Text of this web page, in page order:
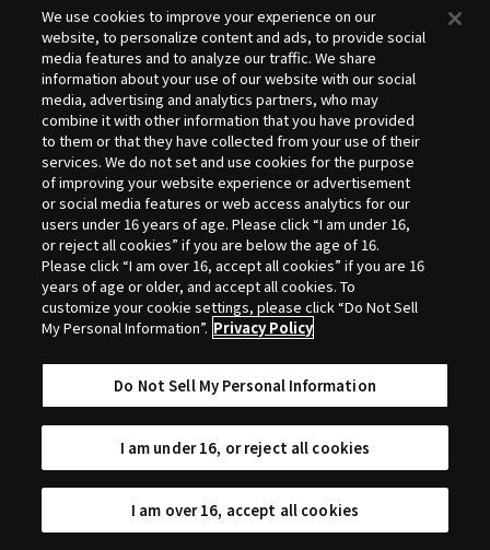
I acceptPrivacy PolicyandTerms of Service
Selection
We use cookies to improve your experience on our
website, to personalize content and ads, to provide social
media features and to analyze our traffic. We share
information about your use of our website with our social
media, advertising and analytics partners, who may
combine it with other information that you have provided
to them or that they have collected from your use of their
services. We do not set and use cookies for the purpose
of improving your website experience or advertisement
or social media features or web access analytics for our
users under 16 years of age. Please click “I am under 16,
or reject all cookies” if you are below the age of 16.
Please click “I am over 16, accept all cookies” if you are 16
years of age or older, and accept all cookies. To
customize your cookie settings, please click “Do Not Sell
My Personal Information”. Privacy Policy
Do Not Sell My Personal Information
I am under 16, or reject all cookies
I am over 16, accept all cookies